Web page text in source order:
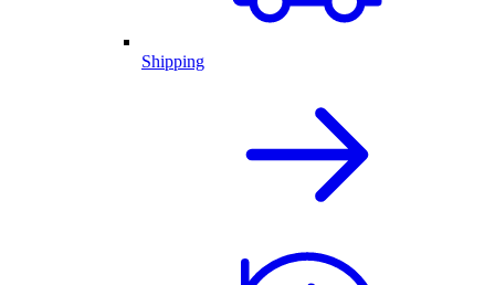
Shipping